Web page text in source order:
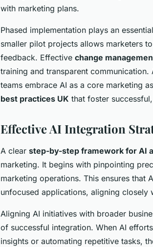
with marketing plans.
Phased implementation plays an
smaller pilot projects allows marketers
feedback. Effective change
training and transparent
teams embrace AI as a core marketing
best practices UK that foster
Effective AI Integration
A clear step-by-step framework for AI
marketing. It begins with pinpointing
marketing operations. This ensures that
unfocused applications, aligning closely
Aligning AI initiatives with broader
of successful integration. When AI
insights or automating repetitive tasks,